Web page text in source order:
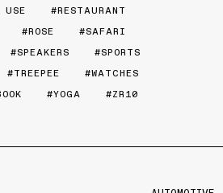
USE
RESTAURANT
ROSE
SAFARI
SPEAKERS
SPORTS
TREEPEE
WATCHES
YOGA ZR10